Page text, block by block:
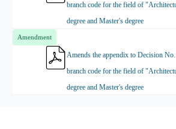
branch code for the field of
degree and Master's degree
Amends the appendix to Decision
branch code for the field of
degree and Master's degree
Amendment